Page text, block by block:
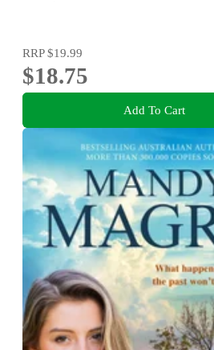
RRP$19.99
$18.75
Add To Cart